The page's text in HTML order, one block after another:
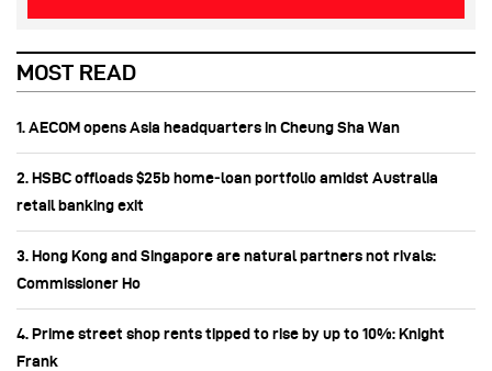
MOST READ
1. AECOM opens Asia headquarters in Cheung Sha Wan
2. HSBC offloads $25b home‑loan portfolio amidst Australia
retail banking exit
3. Hong Kong and Singapore are natural partners not rivals:
Commissioner Ho
4. Prime street shop rents tipped to rise by up to 10%: Knight
Frank